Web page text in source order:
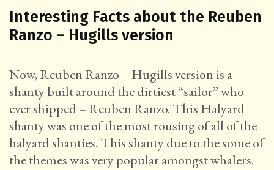
Interesting Facts about the Reuben
Ranzo – Hugills version
Now, Reuben Ranzo – Hugills version is a
shanty built around the dirtiest “sailor” who
ever shipped – Reuben Ranzo. This Halyard
shanty was one of the most rousing of all of the
halyard shanties. This shanty due to the some of
the themes was very popular amongst whalers.